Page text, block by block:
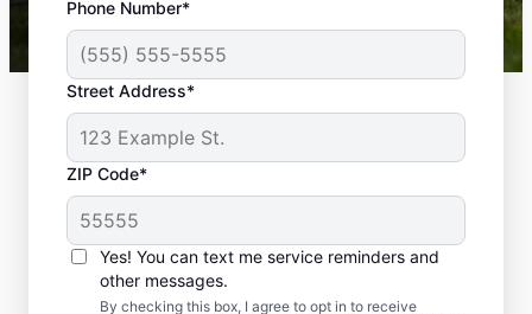
Phone Number*
Street Address*
ZIP Code*
Yes! You can text me service reminders and
other messages.
By checking this box, I agree to opt in to receive
Mosquito Joe franchises nationwide.